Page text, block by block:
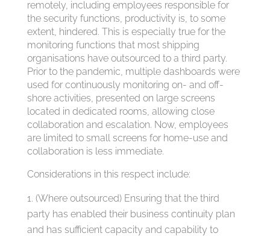
remotely, including employees responsible for
the security functions, productivity is, to some
extent, hindered. This is especially true for the
monitoring functions that most shipping
organisations have outsourced to a third party.
Prior to the pandemic, multiple dashboards were
used for continuously monitoring on- and off-
shore activities, presented on large screens
located in dedicated rooms, allowing close
collaboration and escalation. Now, employees
are limited to small screens for home-use and
collaboration is less immediate.
Considerations in this respect include:
(Where outsourced) Ensuring that the third
party has enabled their business continuity plan
and has sufficient capacity and capability to